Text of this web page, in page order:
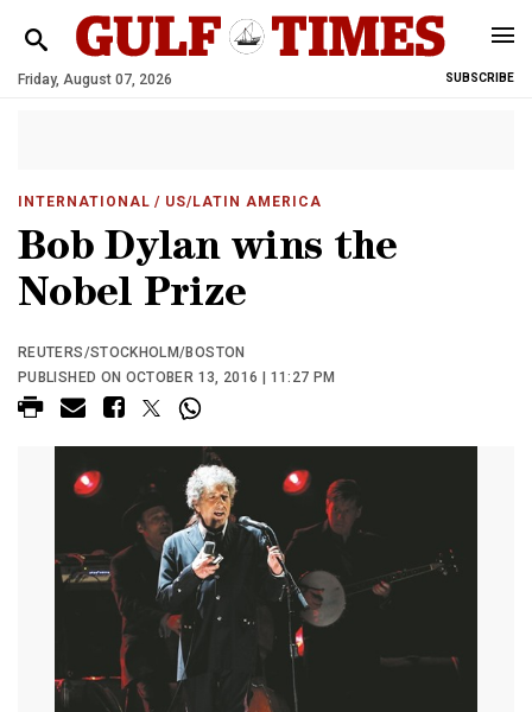
Friday, August 07, 2026 SUBSCRIBE
INTERNATIONAL / US/LATIN AMERICA
Bob Dylan wins the
Nobel Prize
REUTERS/STOCKHOLM/BOSTON
PUBLISHED ON OCTOBER 13, 2016 | 11:27 PM